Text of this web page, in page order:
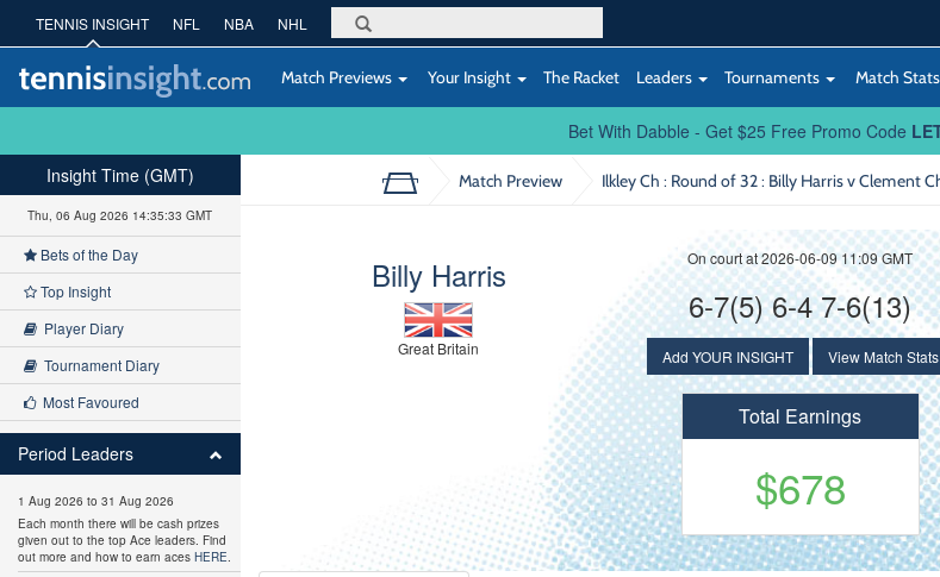
TENNIS INSIGHT NFL NBA NHL
Match Previews Your Insight The Racket Leaders Tournaments Match Stats
Bet With Dabble - Get $25 Free Promo Code
Match Preview Ilkley Ch : Round of 32: Billy Harris v Clement
Billy Harris
Great Britain
On court at 2026-06-09 11:09 GMT
6-7(5) 6-4 7-6(13)
Add YOUR INSIGHT View Match Stats
Total Earnings
$678
Insight Time (GMT)
Thu, 06 Aug 2026 14:35:34 GMT
Bets of the Day
Top Insight
Player Diary
Tournament Diary
Most Favoured
Period Leaders
1 Aug 2026 to 31 Aug 2026
Each month there will be cash prizes
given out to the top Ace leaders. Find
out more and how to earn aces HERE.